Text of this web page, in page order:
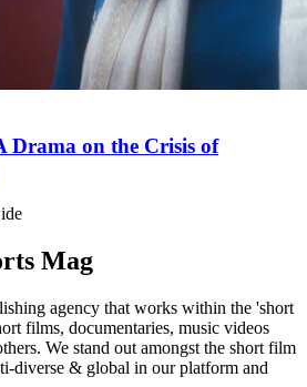
Drama on the Crisis of
Mag
agency that works within the 'short
films, documentaries, music videos
We stand out amongst the short film
diverse & global in our platform and